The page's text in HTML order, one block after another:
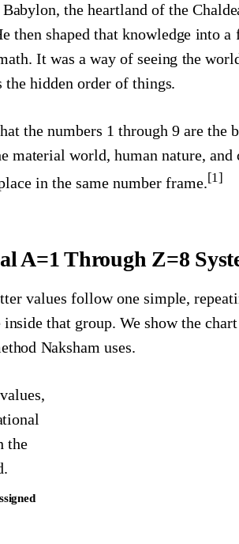
the heartland of the
then shaped that knowledge into
It was a way of seeing the
the hidden order of things.
the numbers 1 through 9 are
material world, human nature,
in the same number frame.[1]
A=1 Through Z=8
values follow one simple,
that group. We show the
Naksham uses.
the